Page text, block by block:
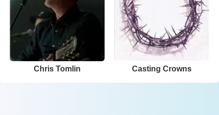
Chris Tomlin Casting Crowns